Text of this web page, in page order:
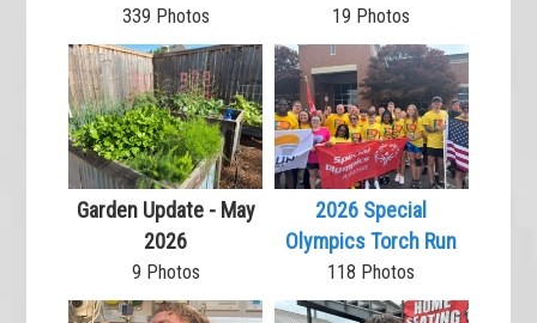
339 Photos 19 Photos
Garden Update - May
2026
9 Photos
2026 Special
Olympics Torch Run
118 Photos